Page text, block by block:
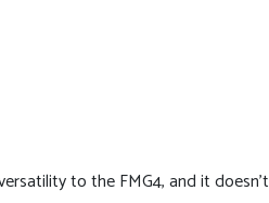
to the FMG4, and it doesn’t